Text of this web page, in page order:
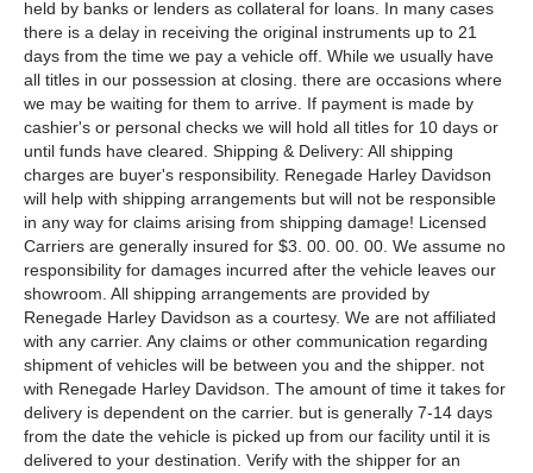
held by banks or lenders as collateral for loans. In many cases
there is a delay in receiving the original instruments up to 21
days from the time we pay a vehicle off. While we usually have
all titles in our possession at closing. there are occasions where
we may be waiting for them to arrive. If payment is made by
cashier's or personal checks we will hold all titles for 10 days or
until funds have cleared. Shipping & Delivery: All shipping
charges are buyer's responsibility. Renegade Harley Davidson
will help with shipping arrangements but will not be responsible
in any way for claims arising from shipping damage! Licensed
Carriers are generally insured for $3. 00. 00. 00. We assume no
responsibility for damages incurred after the vehicle leaves our
showroom. All shipping arrangements are provided by
Renegade Harley Davidson as a courtesy. We are not affiliated
with any carrier. Any claims or other communication regarding
shipment of vehicles will be between you and the shipper. not
with Renegade Harley Davidson. The amount of time it takes for
delivery is dependent on the carrier. but is generally 7-14 days
from the date the vehicle is picked up from our facility until it is
delivered to your destination. Verify with the shipper for an